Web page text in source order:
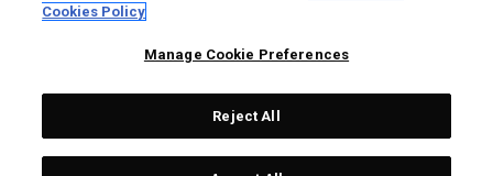
Topgolf Callaway Brands.
Cookies Policy
Manage Cookie Preferences
Reject All